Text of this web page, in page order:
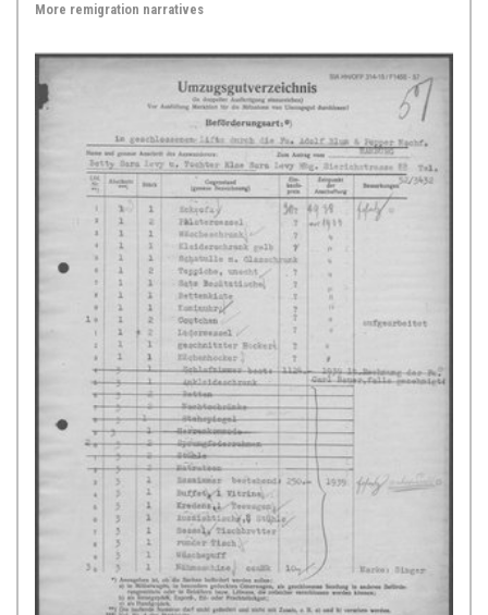
[“Jewish Notabilia”] published by
Frankfurt am Main, Johann Jacob
1714 and 1717. Himself a Lutheran,
Schudt illustrates the anti-Judaic
stance typical of this age in his
observations ...Show Source >
1725, Hamburg
The Tax Lists of 1725, published in: Max Grunwald,
Hamburg's German Jews up to the Dissolution of the
Triple Congregation 1811, pp. 191-194
The present documentary source is
a brief excerpt from tax lists of the
early modern period, reproduced in
Max Grunwald’s 1904 local history:
“Hamburgs deutsche Juden bis zur
Auflösung der Dreigemeinde 1811”
[“Hamburg’s German Jews up to the
Dissolution of the Triple
Congregation 1811”]. The tax lists ...
Show Source >
November 02, 1733,Hamburg
More remigration narratives